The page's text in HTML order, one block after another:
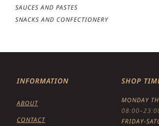
SAUCES AND PASTES
SNACKS AND CONFECTIONERY
INFORMATION
ABOUT
CONTACT
SHOP
MONDAY
FRIDAY-